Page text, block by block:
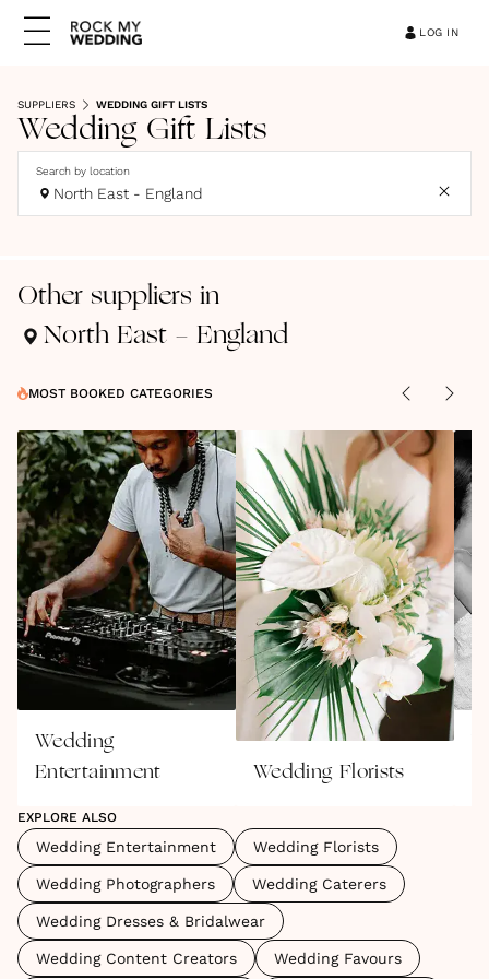
LOG IN
SUPPLIERS WEDDING GIFT LISTS
Wedding Gift Lists
Search by location
North East - England
Other suppliers in
North East - England
MOST BOOKED CATEGORIES
Wedding
Entertainment
Wedding Florists
EXPLORE ALSO
Wedding Entertainment Wedding Florists
Wedding Photographers Wedding Caterers
Wedding Dresses & Bridalwear
Wedding Content Creators Wedding Favours